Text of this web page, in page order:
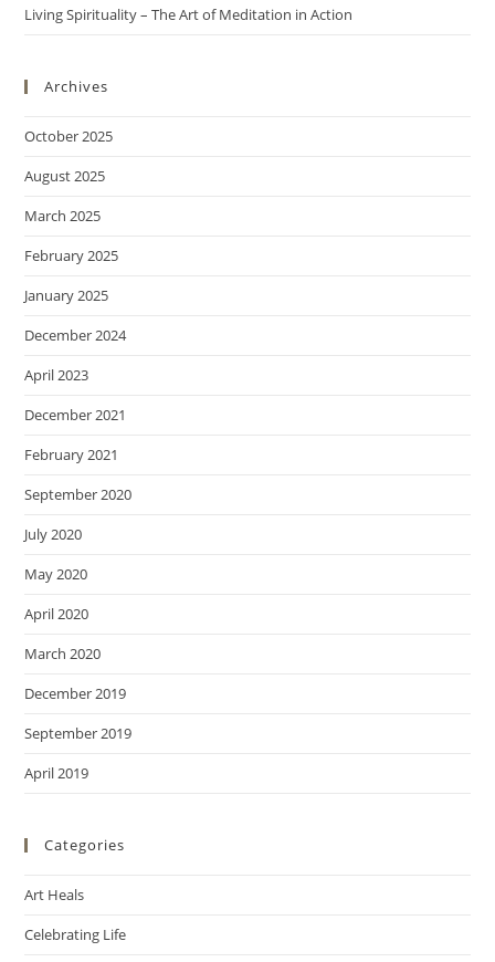
Living Spirituality – The Art of Meditation in Action
Archives
October 2025
August 2025
March 2025
February 2025
January 2025
December 2024
April 2023
December 2021
February 2021
September 2020
July 2020
May 2020
April 2020
March 2020
December 2019
September 2019
April 2019
Categories
Art Heals
Celebrating Life